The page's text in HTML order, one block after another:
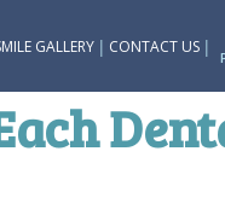
GALLERY | CONTACT US |